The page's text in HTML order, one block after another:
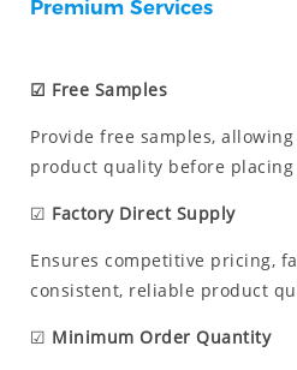
Premium Services
☑ Free Samples
Provide free samples,
product quality before
☑ Factory Direct Supply
Ensures competitive pricing,
consistent, reliable product
☑ Minimum Order Quantity